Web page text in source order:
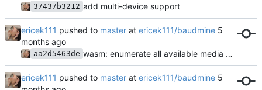
37437b3212 add multi-device support
ericek111 pushed to master at ericek111/baudmine
aa2d5463de wasm: enumerate all available media devices
ericek111 pushed to master at ericek111/baudmine